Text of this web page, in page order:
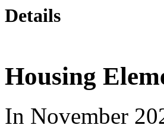
Details
Housing
In November